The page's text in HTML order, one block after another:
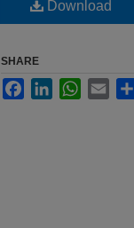
Download
SHARE
FacebookLinkedInWhatsApp
Email